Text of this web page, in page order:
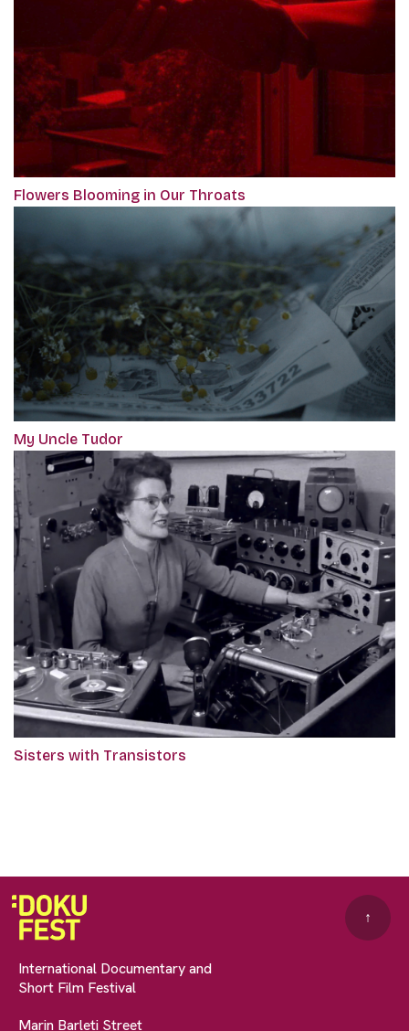
Flowers Blooming in Our Throats
My Uncle Tudor
Sisters with Transistors
International Documentary and
Short Film Festival
Marin Barleti Street
↑